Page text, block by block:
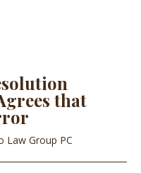
that
Law Group PC